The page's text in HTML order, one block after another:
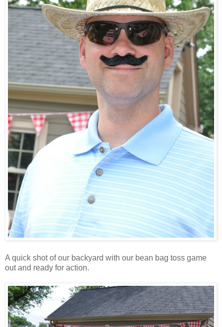
A quick shot of our backyard with our bean bag toss game
out and ready for action.